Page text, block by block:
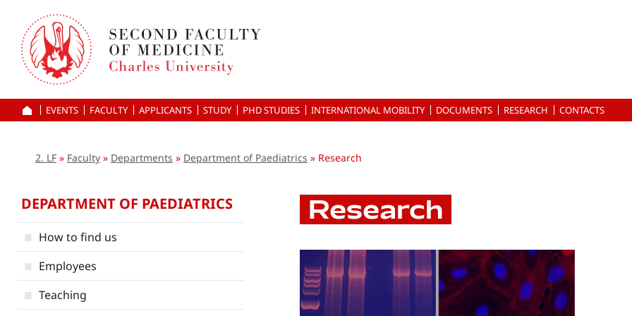
main
content
HOME
EVENTS FACULTY APPLICANTS STUDY PHD STUDIES INTERNATIONAL MOBILITY DOCUMENTS RESEARCH CONTACTS
2. LF Faculty Departments Department of Paediatrics Research
DEPARTMENT OF PAEDIATRICS
How to find us
Employees
Teaching
Research